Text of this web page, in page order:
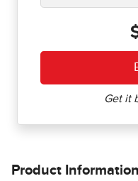
Product Information